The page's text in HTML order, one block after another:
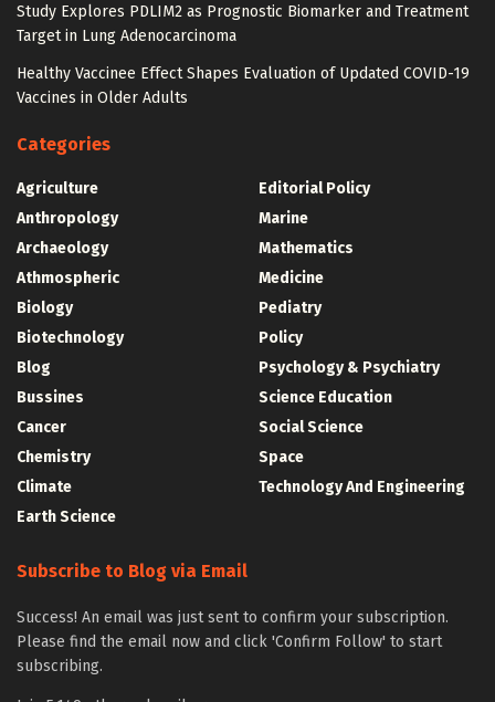
Study Explores PDLIM2 as Prognostic Biomarker and Treatment
Target in Lung Adenocarcinoma
Healthy Vaccinee Effect Shapes Evaluation of Updated COVID-19
Vaccines in Older Adults
Categories
Agriculture
Anthropology
Archaeology
Athmospheric
Biology
Biotechnology
Blog
Bussines
Cancer
Chemistry
Climate
Earth Science
Editorial Policy
Marine
Mathematics
Medicine
Pediatry
Policy
Psychology & Psychiatry
Science Education
Social Science
Space
Technology And Engineering
Subscribe to Blog via Email
Success! An email was just sent to confirm your subscription.
Please find the email now and click 'Confirm Follow' to start
subscribing.